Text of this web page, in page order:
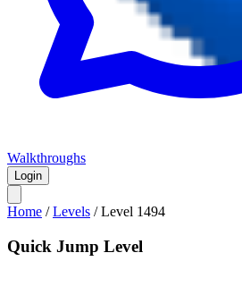
Walkthroughs
Login
Home /Levels /Level 1494
Quick Jump Level